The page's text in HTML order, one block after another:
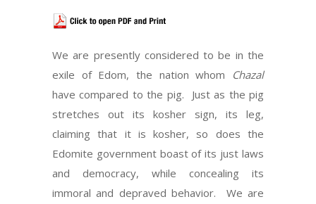
We are presently considered to be in the
exile of Edom, the nation whom Chazal
have compared to the pig. Just as the pig
stretches out its kosher sign, its leg,
claiming that it is kosher, so does the
Edomite government boast of its just laws
and democracy, while concealing its
immoral and depraved behavior. We are